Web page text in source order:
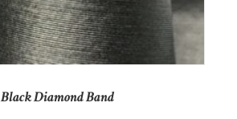
Black Diamond Band